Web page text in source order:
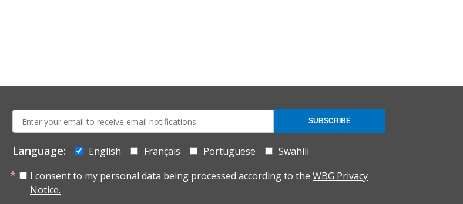
mail:
Language: English Français Portuguese
Swahili
I consent to my personal data being processed according to the WBG Privacy
Notice.
SUBSCRIBE